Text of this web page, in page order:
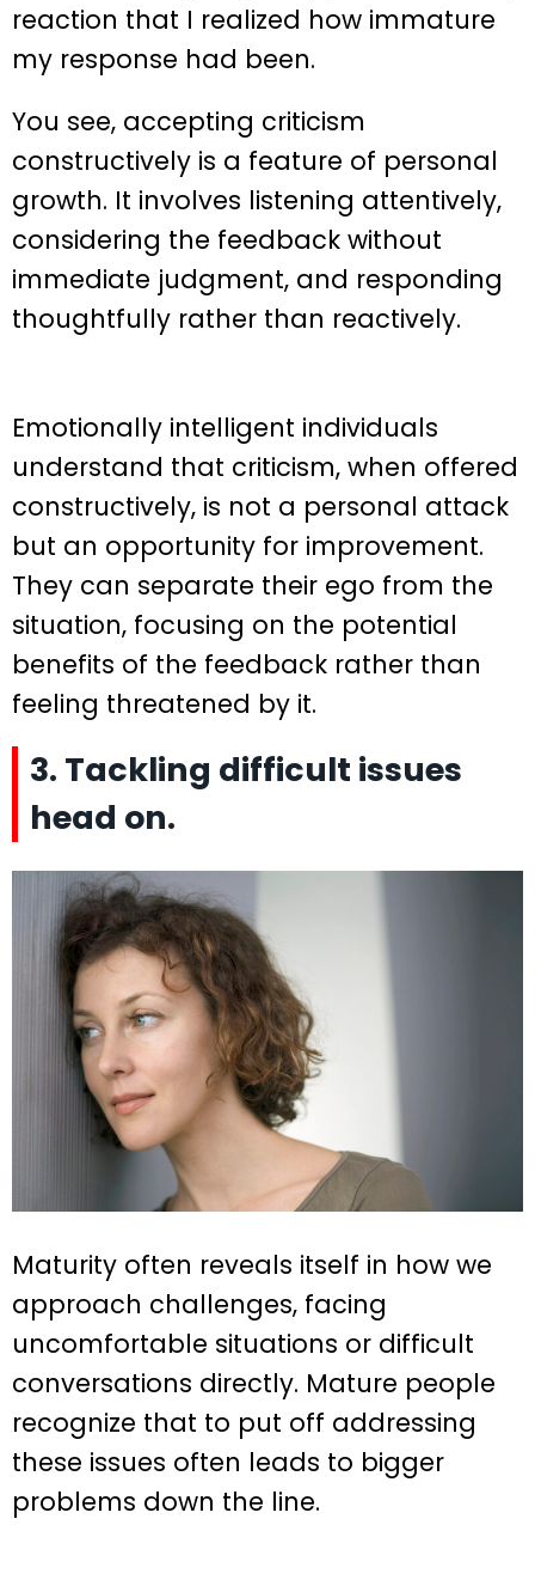
reaction that I realized how immature
my response had been.
You see, accepting criticism
constructively is a feature of personal
growth. It involves listening attentively,
considering the feedback without
immediate judgment, and responding
thoughtfully rather than reactively.
Emotionally intelligent individuals
understand that criticism, when offered
constructively, is not a personal attack
but an opportunity for improvement.
They can separate their ego from the
situation, focusing on the potential
benefits of the feedback rather than
feeling threatened by it.
3. Tackling difficult issues
head on.
Maturity often reveals itself in how we
approach challenges, facing
uncomfortable situations or difficult
conversations directly. Mature people
recognize that to put off addressing
these issues often leads to bigger
problems down the line.